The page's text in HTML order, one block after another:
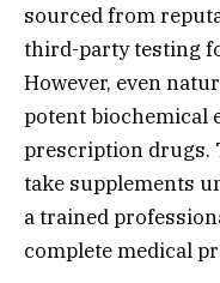
sourced from
third-party testing
However, even
potent biochemical
prescription drugs.
take supplements
a trained
complete medical